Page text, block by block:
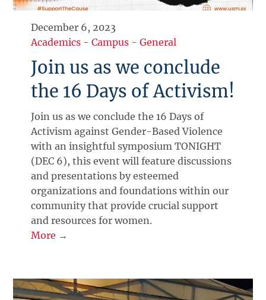
December 6, 2023
Academics -Campus -General
Join us as we conclude
the 16 Days of Activism!
Join us as we conclude the 16 Days of
Activism against Gender-Based Violence
with an insightful symposium TONIGHT
(DEC 6), this event will feature discussions
and presentations by esteemed
organizations and foundations within our
community that provide crucial support
and resources for women.
More →